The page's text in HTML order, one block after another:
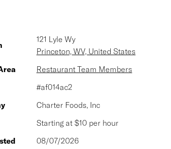
121 Lyle Wy
Princeton, WV, United States
Restaurant Team Members
#af014ac2
Charter Foods, Inc
Starting at $10 per hour
08/07/2026